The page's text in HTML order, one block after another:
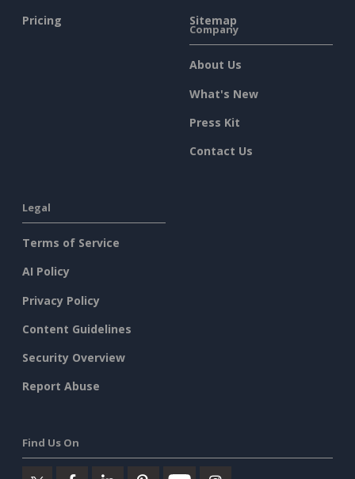
Pricing
Sitemap
Company
About Us
What's New
Press Kit
Contact Us
Legal
Terms of Service
AI Policy
Privacy Policy
Content Guidelines
Security Overview
Report Abuse
Find Us On